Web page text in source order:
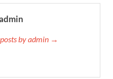
by admin →